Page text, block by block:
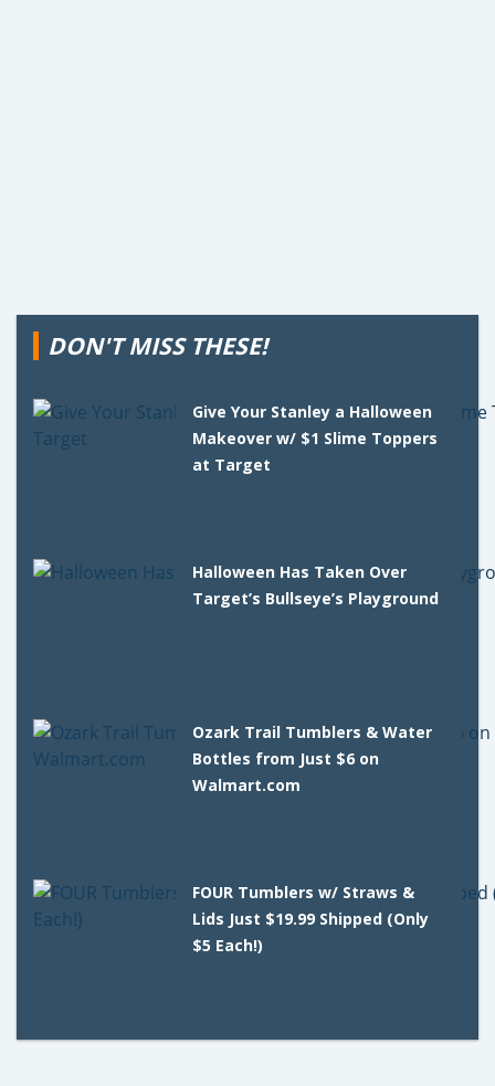
DON'T MISS THESE!
Give Your Stanley a Halloween
Makeover w/ $1 Slime Toppers
at Target
Halloween Has Taken Over
Target’s Bullseye’s Playground
Ozark Trail Tumblers & Water
Bottles from Just $6 on
Walmart.com
FOUR Tumblers w/ Straws &
Lids Just $19.99 Shipped (Only
$5 Each!)